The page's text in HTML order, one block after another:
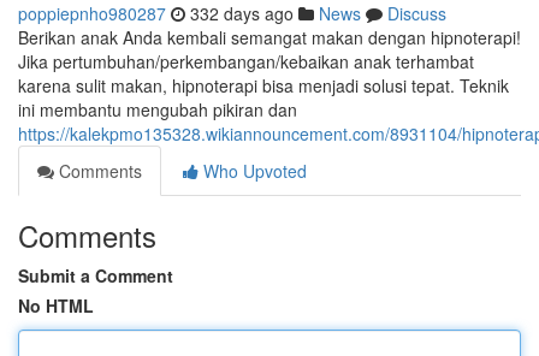
poppiepnho980287 332 days ago News
Discuss
Berikan anak Anda kembali semangat makan dengan hipnoterapi!
Jika pertumbuhan/perkembangan/kebaikan anak terhambat
karena sulit makan, hipnoterapi bisa menjadi solusi tepat. Teknik
ini membantu mengubah pikiran dan
https://kalekpmo135328.wikiannouncement.com/8931104/
Comments
Who Upvoted
Comments
Submit a Comment
No HTML